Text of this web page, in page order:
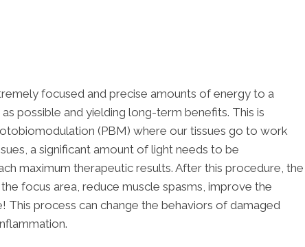
focused and precise amounts of energy to a
possible and yielding long-term benefits. This is
(PBM) where our tissues go to work
a significant amount of light needs to be
maximum therapeutic results. After this procedure, the
focus area, reduce muscle spasms, improve the
This process can change the behaviors of damaged